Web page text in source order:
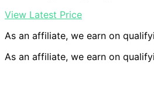
View Latest Price
As an affiliate, we earn on
As an affiliate, we earn on